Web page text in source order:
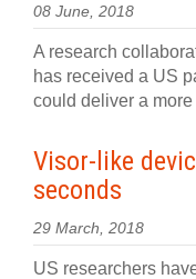
08 June, 2018
A research
has received a US
could deliver a
Visor-like
seconds
29 March, 2018
US researchers